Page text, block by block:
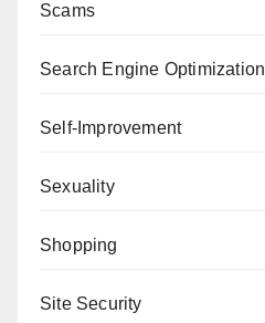
Scams
Search Engine Optimization
Self-Improvement
Sexuality
Shopping
Site Security